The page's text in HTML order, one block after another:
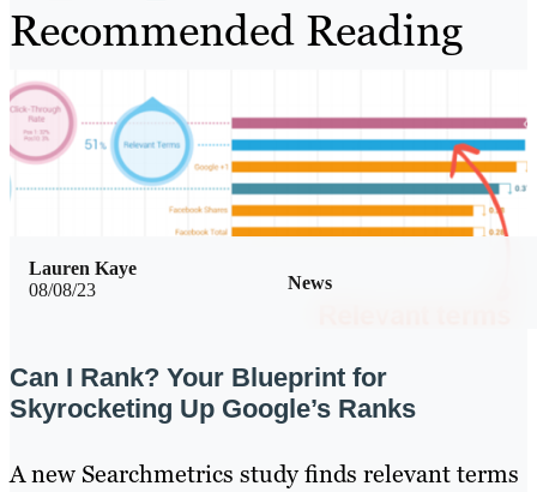
Recommended Reading
08/08/23 News
Lauren Kaye
Can I Rank? Your Blueprint for
Skyrocketing Up Google’s Ranks
A new Searchmetrics study finds relevant terms